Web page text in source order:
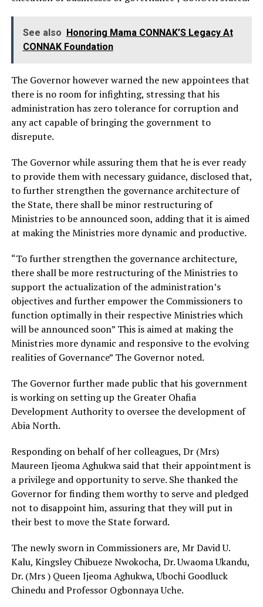
See also Honoring Mama CONNAK’S Legacy At
CONNAK Foundation
The Governor however warned the new appointees that
there is no room for infighting, stressing that his
administration has zero tolerance for corruption and
any act capable of bringing the government to
disrepute.
The Governor while assuring them that he is ever ready
to provide them with necessary guidance, disclosed that,
to further strengthen the governance architecture of
the State, there shall be minor restructuring of
Ministries to be announced soon, adding that it is aimed
at making the Ministries more dynamic and productive.
“To further strengthen the governance architecture,
there shall be more restructuring of the Ministries to
support the actualization of the administration’s
objectives and further empower the Commissioners to
function optimally in their respective Ministries which
will be announced soon” This is aimed at making the
Ministries more dynamic and responsive to the evolving
realities of Governance” The Governor noted.
The Governor further made public that his government
is working on setting up the Greater Ohafia
Development Authority to oversee the development of
Abia North.
Responding on behalf of her colleagues, Dr (Mrs)
Maureen Ijeoma Aghukwa said that their appointment is
a privilege and opportunity to serve. She thanked the
Governor for finding them worthy to serve and pledged
not to disappoint him, assuring that they will put in
their best to move the State forward.
The newly sworn in Commissioners are, Mr David U.
Kalu, Kingsley Chibueze Nwokocha, Dr. Uwaoma Ukandu,
Dr. (Mrs ) Queen Ijeoma Aghukwa, Ubochi Goodluck
Chinedu and Professor Ogbonnaya Uche.